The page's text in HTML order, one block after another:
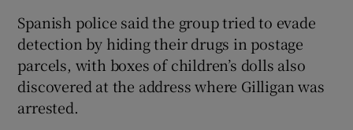
Spanish police said the group tried to evade
detection by hiding their drugs in postage
parcels, with boxes of children’s dolls also
discovered at the address where Gilligan was
arrested.